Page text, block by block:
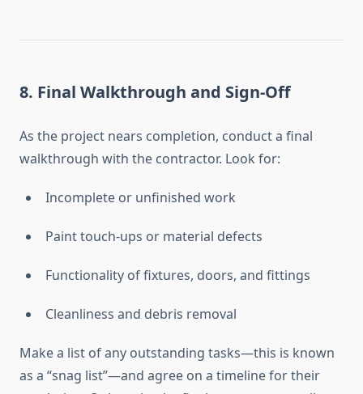
8. Final Walkthrough and Sign-Off
As the project nears completion, conduct a final
walkthrough with the contractor. Look for:
Incomplete or unfinished work
Paint touch-ups or material defects
Functionality of fixtures, doors, and fittings
Cleanliness and debris removal
Make a list of any outstanding tasks—this is known
as a “snag list”—and agree on a timeline for their